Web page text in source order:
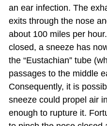
an ear infection. The
exits through the nose
about 100 miles per
closed, a sneeze has
the “Eustachian” tube
passages to the middle
Consequently, it is
sneeze could propel air
enough to rupture it.